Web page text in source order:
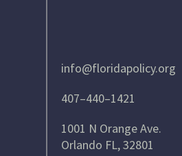
info@floridapolicy.org
407–440–1421
1001 N Orange Ave.
Orlando FL, 32801